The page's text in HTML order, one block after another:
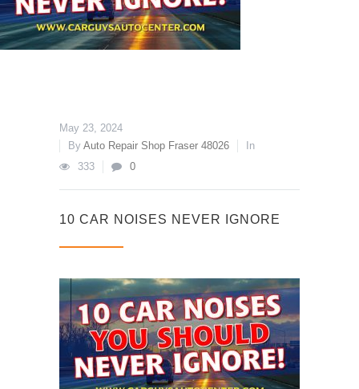
May 23, 2024
By Auto Repair Shop Fraser 48026
In
333
0
10 CAR NOISES NEVER IGNORE